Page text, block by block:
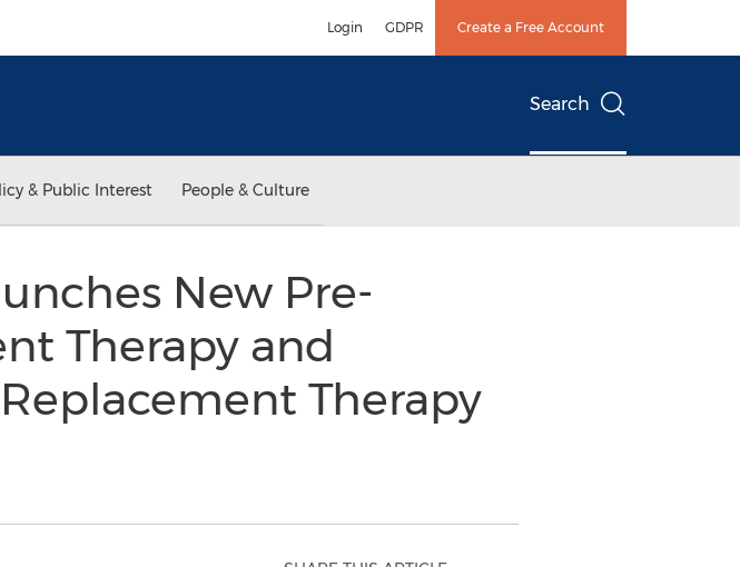
Login GDPR Create a Free Account
Search
& Public Interest People & Culture
New Pre-
Therapy and
Therapy